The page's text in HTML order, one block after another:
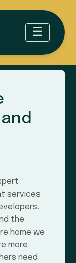
services
the
home we
more
need